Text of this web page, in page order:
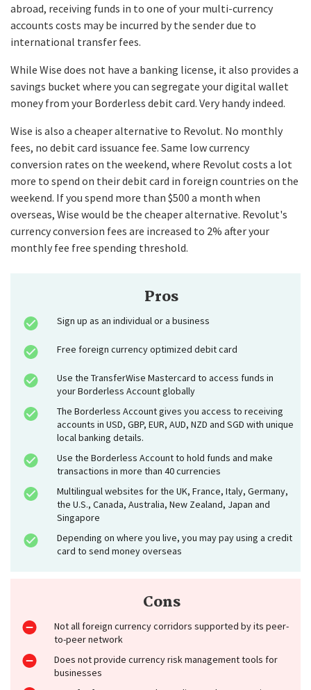
abroad, receiving funds in to one of your multi-currency
accounts costs may be incurred by the sender due to
international transfer fees.
While Wise does not have a banking license, it also provides a
savings bucket where you can segregate your digital wallet
money from your Borderless debit card. Very handy indeed.
Wise is also a cheaper alternative to Revolut. No monthly
fees, no debit card issuance fee. Same low currency
conversion rates on the weekend, where Revolut costs a lot
more to spend on their debit card in foreign countries on the
weekend. If you spend more than $500 a month when
overseas, Wise would be the cheaper alternative. Revolut's
currency conversion fees are increased to 2% after your
monthly fee free spending threshold.
Pros
Sign up as an individual or a business
Free foreign currency optimized debit card
Use the TransferWise Mastercard to access funds in
your Borderless Account globally
The Borderless Account gives you access to receiving
accounts in USD, GBP, EUR, AUD, NZD and SGD with unique
local banking details.
Use the Borderless Account to hold funds and make
transactions in more than 40 currencies
Multilingual websites for the UK, France, Italy, Germany,
the U.S., Canada, Australia, New Zealand, Japan and
Singapore
Depending on where you live, you may pay using a credit
card to send money overseas
Cons
Not all foreign currency corridors supported by its peer-
to-peer network
Does not provide currency risk management tools for
businesses